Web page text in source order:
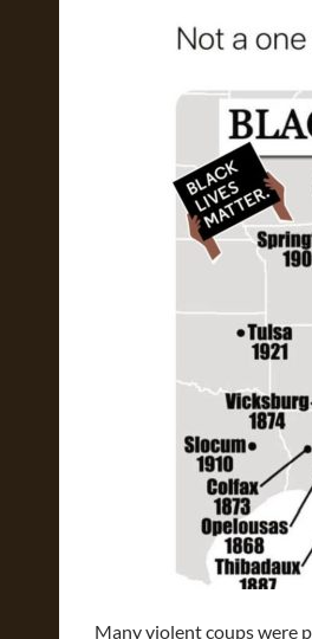
Many violent coups were